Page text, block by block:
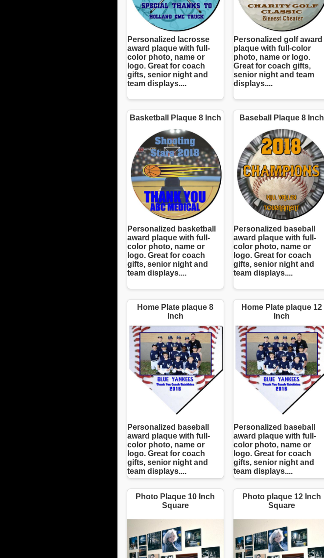
Personalized lacrosse
award plaque with full-
color photo, name or
logo. Great for coach
gifts, senior night and
team displays....
Personalized golf award
plaque with full-color
photo, name or logo.
Great for coach gifts,
senior night and team
displays....
Basketball Plaque 8 Inch
Personalized basketball
award plaque with full-
color photo, name or
logo. Great for coach
gifts, senior night and
team displays....
Baseball Plaque 8 Inch
Personalized baseball
award plaque with full-
color photo, name or
logo. Great for coach
gifts, senior night and
team displays....
Home Plate plaque 8
Inch
Personalized baseball
award plaque with full-
color photo, name or
logo. Great for coach
gifts, senior night and
team displays....
Home Plate plaque 12
Inch
Personalized baseball
award plaque with full-
color photo, name or
logo. Great for coach
gifts, senior night and
team displays....
Photo Plaque 10 Inch
Square
Photo plaque 12 Inch
Square